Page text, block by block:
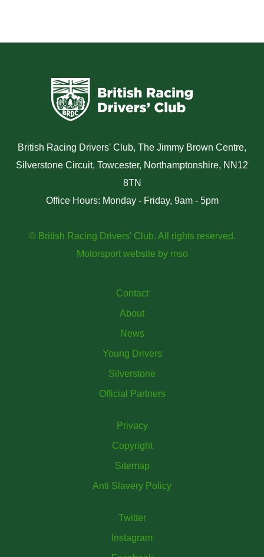
British Racing Drivers' Club, The Jimmy Brown Centre,
Silverstone Circuit, Towcester, Northamptonshire, NN12
8TN
Office Hours: Monday - Friday, 9am - 5pm
© British Racing Drivers' Club. All rights reserved.
Motorsport website by mso
Contact
About
News
Young Drivers
Silverstone
Official Partners
Privacy
Copyright
Sitemap
Anti Slavery Policy
Twitter
Instagram